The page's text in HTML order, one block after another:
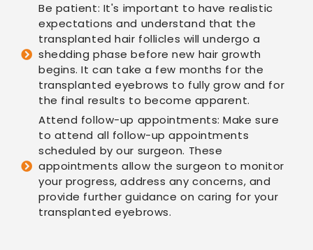
Be patient: It's important to have realistic
expectations and understand that the
transplanted hair follicles will undergo a
shedding phase before new hair growth
begins. It can take a few months for the
transplanted eyebrows to fully grow and for
the final results to become apparent.
Attend follow-up appointments: Make sure
to attend all follow-up appointments
scheduled by our surgeon. These
appointments allow the surgeon to monitor
your progress, address any concerns, and
provide further guidance on caring for your
transplanted eyebrows.